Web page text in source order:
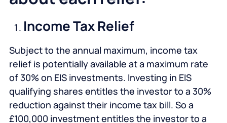
Income Tax Relief
Subject to the annual maximum, income tax
relief is potentially available at a maximum rate
of 30% on EIS investments. Investing in EIS
qualifying shares entitles the investor to a 30%
reduction against their income tax bill. So a
£100,000 investment entitles the investor to a